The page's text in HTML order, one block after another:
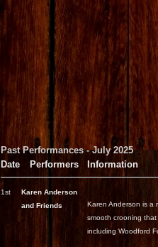
Past Performances - July 2025
Date
Performers Information
1st
Karen Anderson
and Friends
Karen Anderson is a
smooth crooning
including Woodford